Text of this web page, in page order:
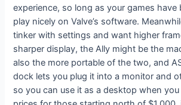
experience, so long as your games have
play nicely on Valve’s software.
tinker with settings and want higher
sharper display, the Ally might be the
also the more portable of the two, and
dock lets you plug it into a monitor and
so you can use it as a desktop when